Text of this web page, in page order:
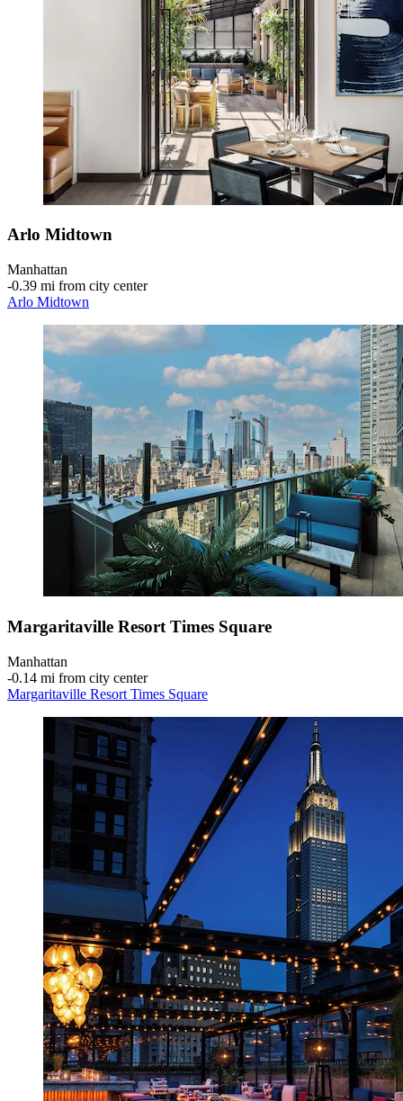
Arlo Midtown
Manhattan
‐0.39 mi from city center
Arlo Midtown
Margaritaville Resort Times Square
Manhattan
‐0.14 mi from city center
Margaritaville Resort Times Square